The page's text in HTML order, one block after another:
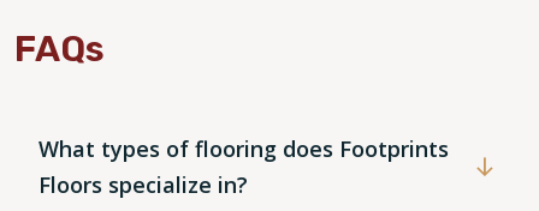
FAQs
What types of flooring does Footprints
Floors specialize in?